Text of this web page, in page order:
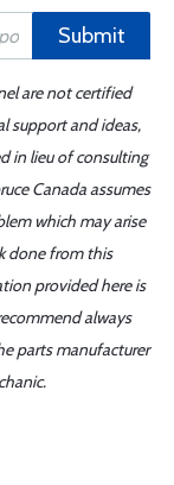
Submit
are not certified
support and ideas,
in lieu of consulting
Canada assumes
which may arise
done from this
provided here is
always
parts manufacturer